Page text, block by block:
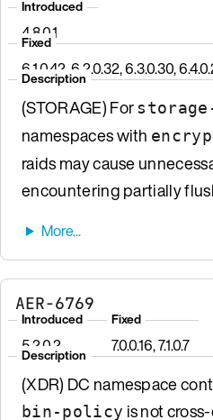
Introduced
4.8.0.1
Fixed
6.1.0.42, 6.2.0.32, 6.3.0.30,
Description
(STORAGE) For
namespaces with
raids may cause
encountering partially
AER-6769
Introduced
5.2.0.2
Fixed
7.0.0.16, 7.1.0.7
Description
(XDR) DC namespace
bin-policy is not